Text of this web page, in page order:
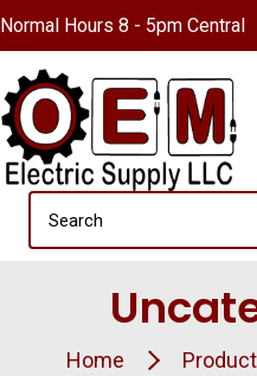
Normal Hours 8 - 5pm Central
Home